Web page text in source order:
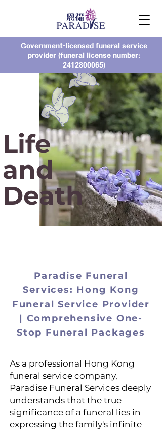
Government-licensed funeral service
provider (funeral license number:
2412800065)
Life
and
Death
As a professional Hong Kong
funeral service company,
Paradise Funeral Services deeply
understands that the true
significance of a funeral lies in
expressing the family's infinite
Paradise Funeral
Services: Hong Kong
Funeral Service Provider
| Comprehensive One-
Stop Funeral Packages